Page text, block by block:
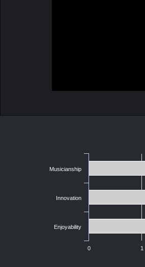
Musicianship
Innovation
Enjoyability
0 1